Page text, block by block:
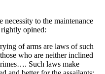
necessity to the maintenance
rightly opined:
of arms are laws of such
who are neither inclined
Such laws make